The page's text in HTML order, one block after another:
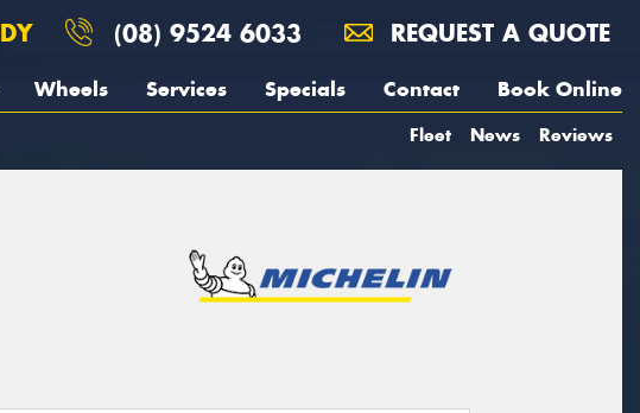
(08) 9524 6033 REQUEST A QUOTE
Wheels Services Specials Contact Book Online
Fleet News Reviews